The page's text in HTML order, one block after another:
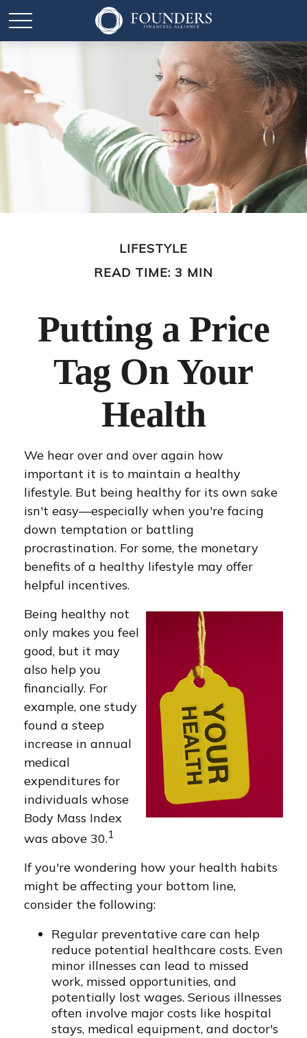
LIFESTYLE
READ TIME: 3 MIN
Putting a Price
Tag On Your
Health
We hear over and over again how
important it is to maintain a healthy
lifestyle. But being healthy for its own sake
isn't easy—especially when you're facing
down temptation or battling
procrastination. For some, the monetary
benefits of a healthy lifestyle may offer
helpful incentives.
Being healthy not
only makes you feel
good, but it may
also help you
financially. For
example, one study
found a steep
increase in annual
medical
expenditures for
individuals whose
Body Mass Index
was above 30.1
If you're wondering how your health habits
might be affecting your bottom line,
consider the following:
Regular preventative care can help
reduce potential healthcare costs. Even
minor illnesses can lead to missed
work, missed opportunities, and
potentially lost wages. Serious illnesses
often involve major costs like hospital
stays, medical equipment, and doctor's